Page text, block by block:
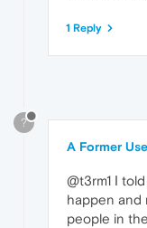
1 Reply
?
A Former
@t3rm1 Ι
happen and
people in